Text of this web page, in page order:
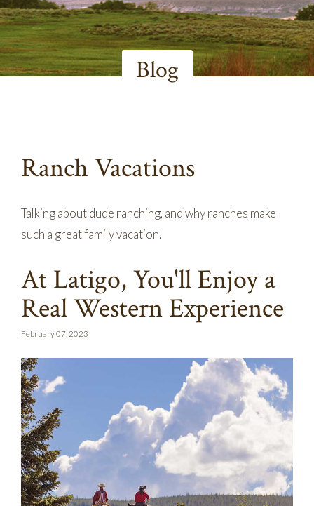
Blog
Ranch Vacations
Talking about dude ranching, and why ranches make
such a great family vacation.
At Latigo, You'll Enjoy a
Real Western Experience
February 07, 2023